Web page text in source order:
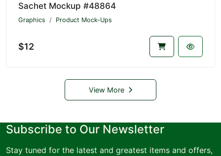
Sachet Mockup #48864
Graphics Product Mock-Ups
$12
View More
Subscribe to Our Newsletter
Stay tuned for the latest and greatest items and offers,